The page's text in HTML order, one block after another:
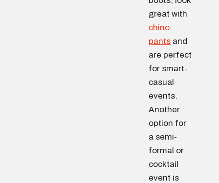
great with
chino
pants and
are perfect
for smart-
casual
events.
Another
option for
a semi-
formal or
cocktail
event is